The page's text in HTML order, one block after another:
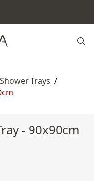
Shower Trays /
- 90x90cm